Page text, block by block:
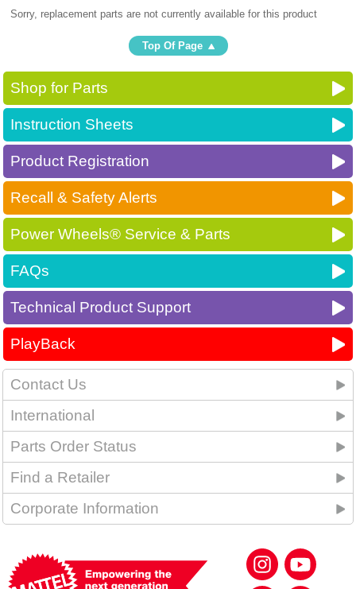
Sorry, replacement parts are not currently available for this product
Top Of Page
Shop for Parts
Instruction Sheets
Product Registration
Recall & Safety Alerts
Power Wheels® Service & Parts
FAQs
Technical Product Support
PlayBack
Contact Us
International
Parts Order Status
Find a Retailer
Corporate Information